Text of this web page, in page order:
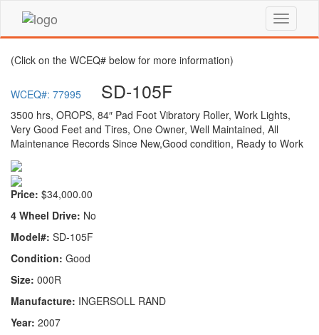
(Click on the WCEQ# below for more information)
WCEQ#: 77995 SD-105F
3500 hrs, OROPS, 84″ Pad Foot Vibratory Roller, Work Lights,
Very Good Feet and Tires, One Owner, Well Maintained, All
Maintenance Records Since New,Good condition, Ready to Work
Price: $34,000.00
4 Wheel Drive: No
Model#: SD-105F
Condition: Good
Size: 000R
Manufacture: INGERSOLL RAND
Year: 2007